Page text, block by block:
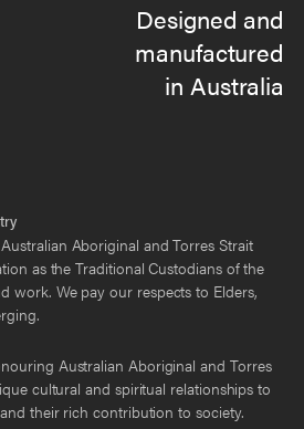
Designed and
manufactured
in Australia
Aboriginal and Torres Strait
as the Traditional Custodians of the
work. We pay our respects to Elders,
Australian Aboriginal and Torres
cultural and spiritual relationships to
their rich contribution to society.